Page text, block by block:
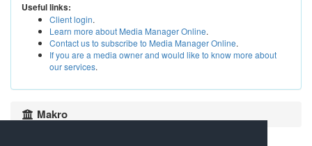
Useful links:
Client login.
Learn more about Media Manager Online.
Contact us to subscribe to Media Manager Online.
If you are a media owner and would like to know more about
our services.
Makro